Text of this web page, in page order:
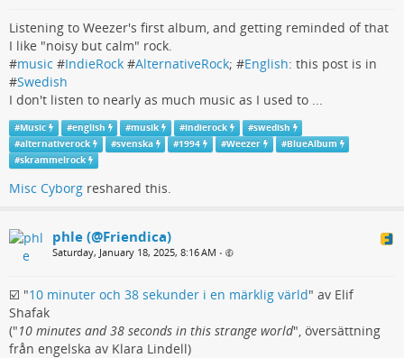
Listening to Weezer's first album, and getting reminded of that
I like "noisy but calm" rock.
#music #IndieRock #AlternativeRock; #English: this post is in
#Swedish
I don't listen to nearly as much music as I used to ...
#Music #english #musik #indierock #swedish
#alternativerock #svenska #1994 #Weezer #BlueAlbum
#skrammelrock
Misc Cyborg reshared this.
phle (@Friendica)
Saturday, January 18, 2025, 8:16 AM •
☑️ "10 minuter och 38 sekunder i en märklig värld" av Elif
Shafak
("10 minutes and 38 seconds in this strange world", översättning
från engelska av Klara Lindell)